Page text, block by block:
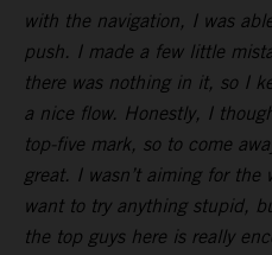
with the navigation, I was
push. I made a few little
there was nothing in it, so I
a nice flow. Honestly, I
top-five mark, so to come
great. I wasn’t aiming for
want to try anything stupid,
the top guys here is really